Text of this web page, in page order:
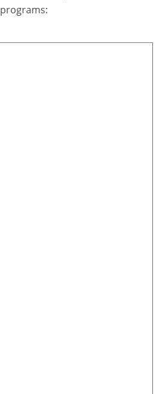
programs: